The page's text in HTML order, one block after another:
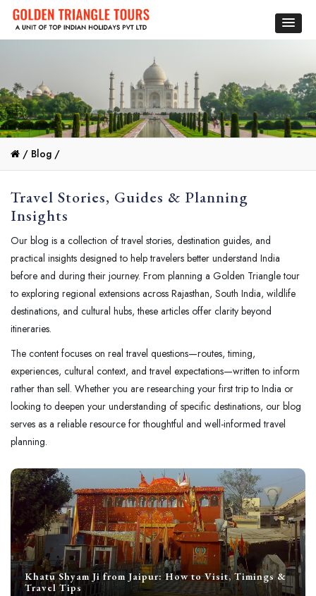
/ Blog /
Travel Stories, Guides & Planning
Insights
Our blog is a collection of travel stories, destination guides, and
practical insights designed to help travelers better understand India
before and during their journey. From planning a Golden Triangle tour
to exploring regional extensions across Rajasthan, South India, wildlife
destinations, and cultural hubs, these articles offer clarity beyond
itineraries.
The content focuses on real travel questions—routes, timing,
experiences, cultural context, and travel expectations—written to inform
rather than sell. Whether you are researching your first trip to India or
looking to deepen your understanding of specific destinations, our blog
serves as a reliable resource for thoughtful and well-informed travel
planning.
Khatu Shyam Ji from Jaipur: How to Visit, Timings &
Travel Tips